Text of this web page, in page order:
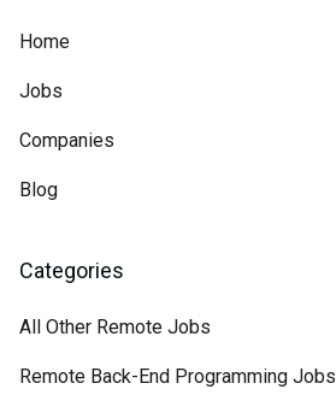
Home
Jobs
Companies
Blog
Categories
All Other Remote Jobs
Remote Back-End Programming Jobs